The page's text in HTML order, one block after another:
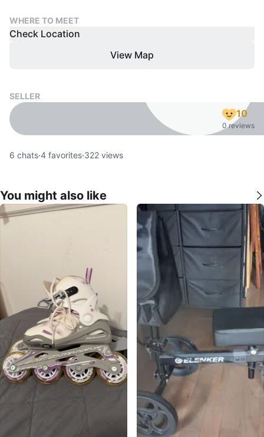
WHERE TO MEET
Check Location
View Map
SELLER
10
0 reviews
6 chats·4 favorites·322 views
You might also like